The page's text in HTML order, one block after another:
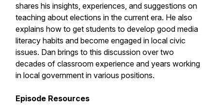
shares his insights, experiences, and suggestions on
teaching about elections in the current era. He also
explains how to get students to develop good media
literacy habits and become engaged in local civic
issues. Dan brings to this discussion over two
decades of classroom experience and years working
in local government in various positions.
Episode Resources